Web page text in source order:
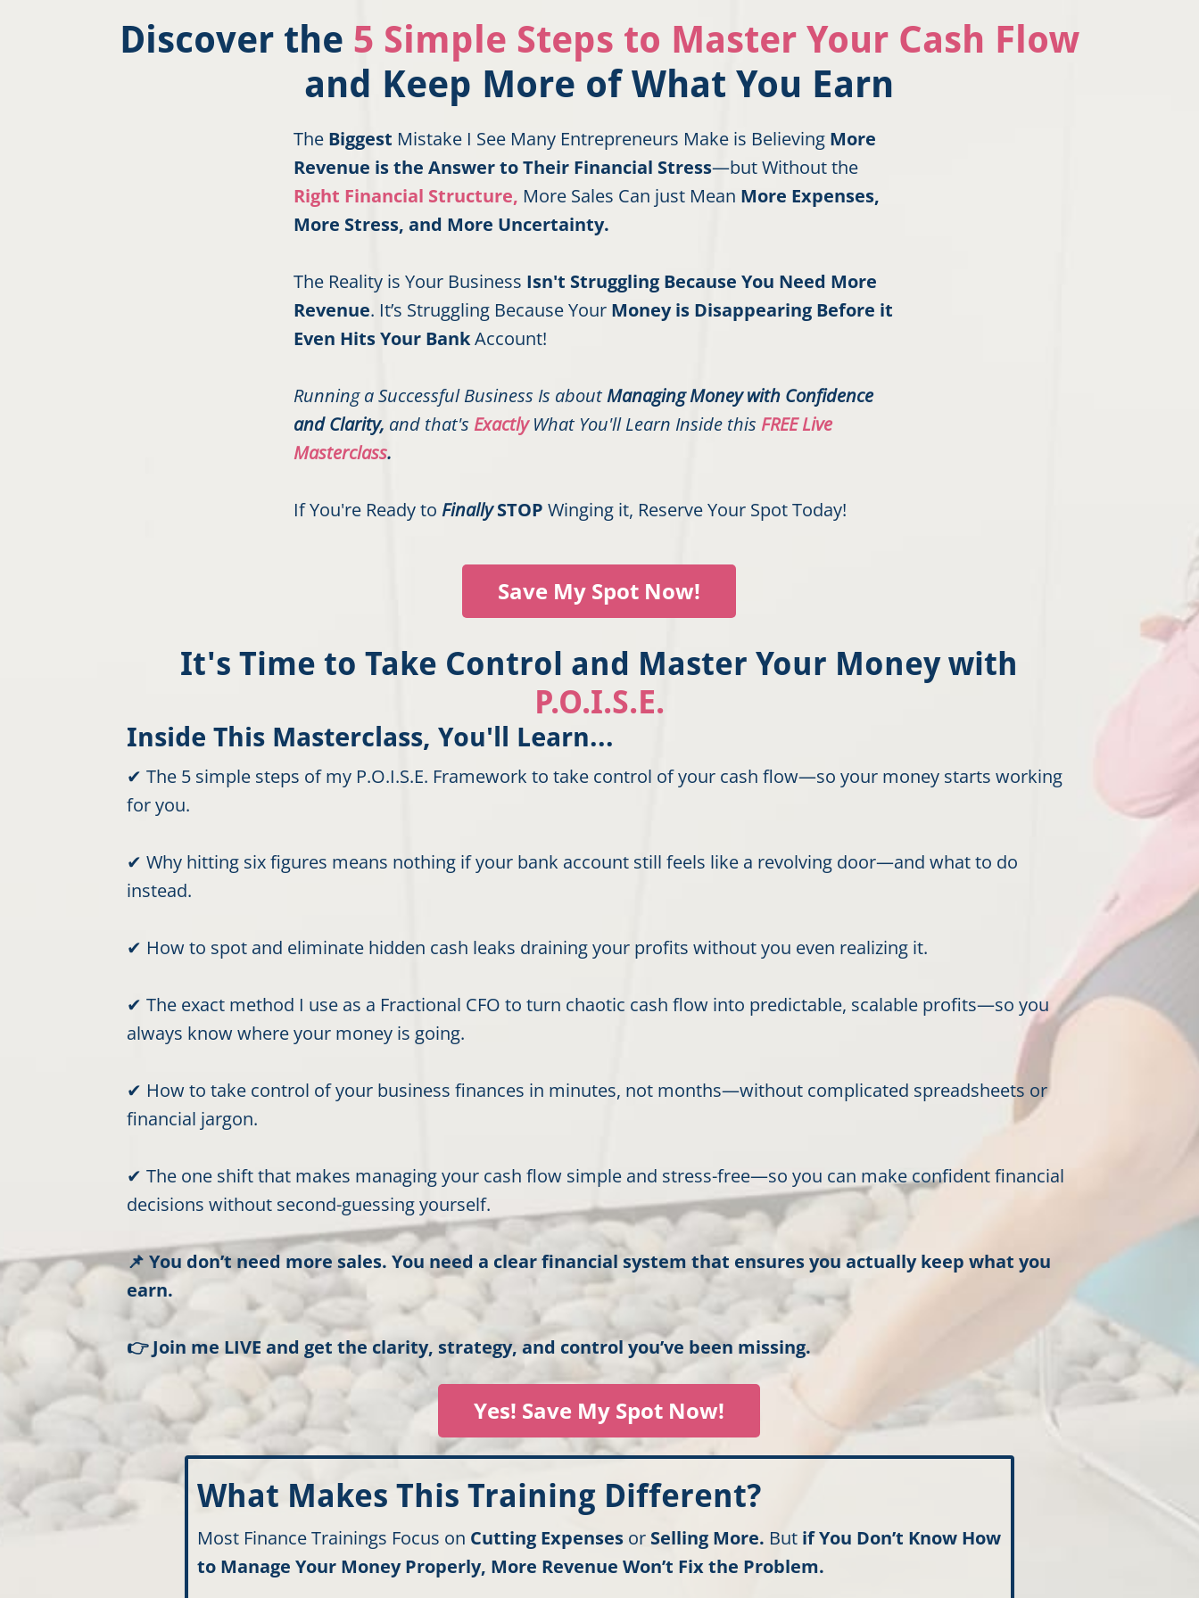
Discover the 5 Simple Steps to Master Your Cash Flow
and Keep More of What You Earn
The Biggest Mistake I See Many Entrepreneurs Make is Believing More
Revenue is the Answer to Their Financial Stress—but Without the
Right Financial Structure, More Sales Can just Mean More Expenses,
More Stress, and More Uncertainty.
The Reality is Your Business Isn't Struggling Because You Need More
Revenue. It’s Struggling Because Your Money is Disappearing Before it
Even Hits Your BankAccount!
Running a Successful Business Is aboutManaging Money with Confidence
and Clarity, and that's ExactlyWhat You'll Learn Inside this FREE Live
Masterclass.
If You're Ready to FinallySTOP Winging it, Reserve Your Spot Today!
Save My Spot Now!
It's Time to Take Control and Master Your Money with
P.O.I.S.E.
Inside This Masterclass, You'll Learn...
✔ The 5 simple steps of my P.O.I.S.E. Framework to take control of your cash flow—so your money starts working
for you.
✔ Why hitting six figures means nothing if your bank account still feels like a revolving door—and what to do
instead.
✔ How to spot and eliminate hidden cash leaks draining your profits without you even realizing it.
✔ The exact method I use as a Fractional CFO to turn chaotic cash flow into predictable, scalable profits—so you
always know where your money is going.
✔ How to take control of your business finances in minutes, not months—without complicated spreadsheets or
financial jargon.
✔ The one shift that makes managing your cash flow simple and stress-free—so you can make confident financial
decisions without second-guessing yourself.
📌 You don’t need more sales. You need a clear financial system that ensures you actually keep what you
earn.
👉 Join me LIVE and get the clarity, strategy, and control you’ve been missing.
Yes! Save My Spot Now!
What Makes This Training Different?
Most Finance Trainings Focus on Cutting Expenses or Selling More. But if You Don’t Know How
to Manage Your Money Properly, More Revenue Won’t Fix the Problem.